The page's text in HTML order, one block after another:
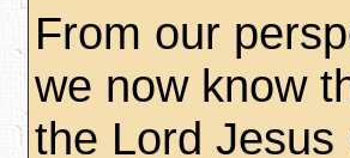
From our
we now know
the Lord